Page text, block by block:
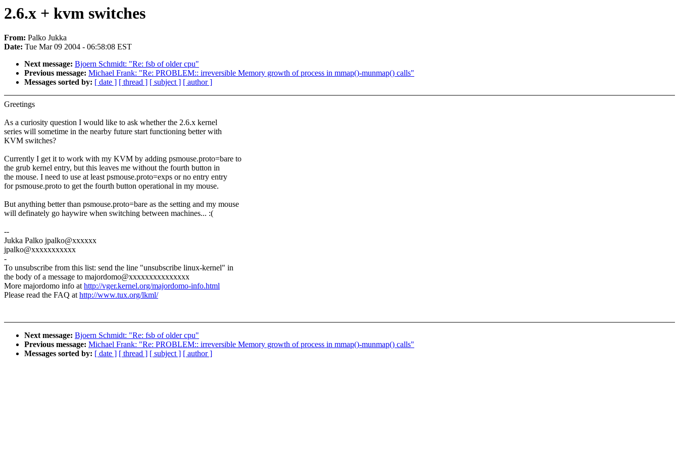
2.6.x + kvm switches
From: Palko Jukka
Date: Tue Mar 09 2004 - 06:58:08 EST
Next message: Bjoern Schmidt: "Re: fsb of older cpu"
Previous message: Michael Frank: "Re: PROBLEM:: irreversible Memory growth of process in mmap()-munmap() calls"
Messages sorted by: [ date ] [ thread ] [ subject ] [ author ]
Greetings
As a curiosity question I would like to ask whether the 2.6.x kernel
series will sometime in the nearby future start functioning better with
KVM switches?
Currently I get it to work with my KVM by adding psmouse.proto=bare to
the grub kernel entry, but this leaves me without the fourth button in
the mouse. I need to use at least psmouse.proto=exps or no entry entry
for psmouse.proto to get the fourth button operational in my mouse.
But anything better than psmouse.proto=bare as the setting and my mouse
will definately go haywire when switching between machines... :(
--
Jukka Palko jpalko@xxxxxx
jpalko@xxxxxxxxxxx
-
To unsubscribe from this list: send the line "unsubscribe linux-kernel" in
the body of a message to majordomo@xxxxxxxxxxxxxxx
More majordomo info athttp://vger.kernel.org/majordomo-info.html
Please read the FAQ athttp://www.tux.org/lkml/
Next message: Bjoern Schmidt: "Re: fsb of older cpu"
Previous message: Michael Frank: "Re: PROBLEM:: irreversible Memory growth of process in mmap()-munmap() calls"
Messages sorted by: [ date ] [ thread ] [ subject ] [ author ]